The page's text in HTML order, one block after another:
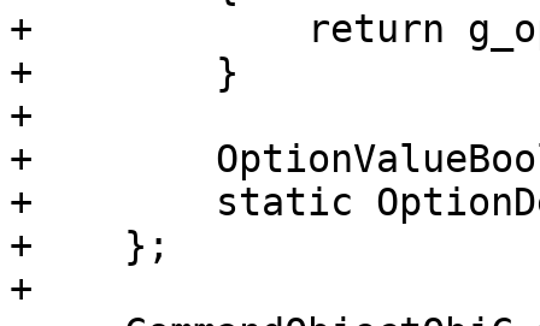
+            return
+        }
+
+
+        static
+    };
+